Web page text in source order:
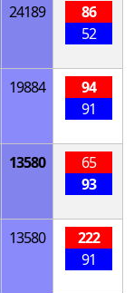
24189
86
52
19884
94
91
13580
65
93
13580
222
91